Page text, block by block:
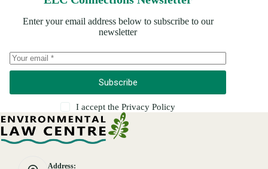
Enter your email address below to subscribe to our
newsletter
Subscribe
I accept the Privacy Policy
Address: